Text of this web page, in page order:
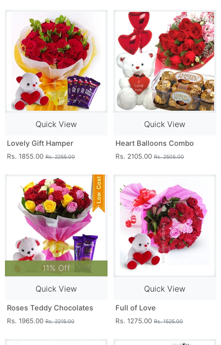
Quick View
Lovely Gift Hamper
Rs. 1855.00 Rs. 2255.00
Quick View
Heart Balloons Combo
Rs. 2105.00 Rs. 2505.00
11% Off
Quick View
Roses Teddy Chocolates
Rs. 1965.00 Rs. 2215.00
Quick View
Full of Love
Rs. 1275.00 Rs. 1525.00